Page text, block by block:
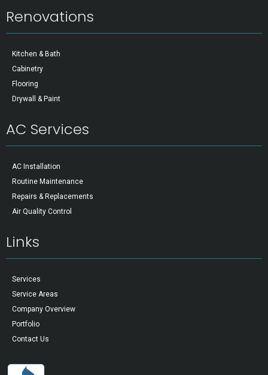
Renovations
Kitchen & Bath
Cabinetry
Flooring
Drywall & Paint
AC Services
AC Installation
Routine Maintenance
Repairs & Replacements
Air Quality Control
Links
Services
Service Areas
Company Overview
Portfolio
Contact Us